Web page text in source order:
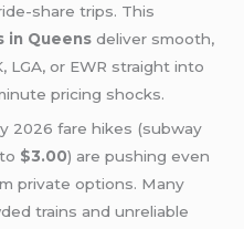
share trips. This
in Queens deliver smooth,
or EWR straight into
pricing shocks.
2026 fare hikes (subway
$3.00) are pushing even
private options. Many
trains and unreliable